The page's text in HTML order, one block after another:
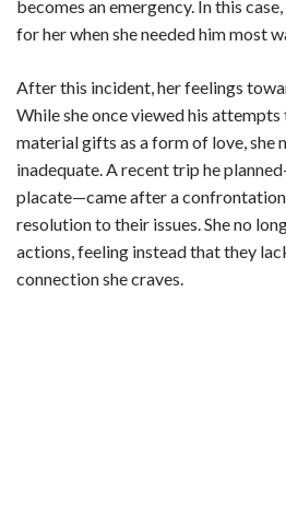
becomes an emergency. In this
for her when she needed him most
After this incident, her feelings
While she once viewed his
material gifts as a form of love, she
inadequate. A recent trip he
placate—came after a confrontation
resolution to their issues. She no
actions, feeling instead that they
connection she craves.